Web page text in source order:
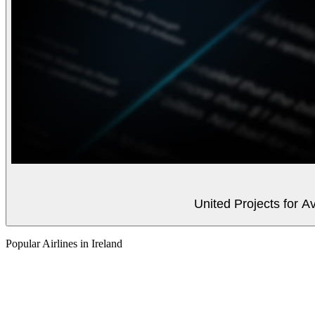
United Projects for
Popular Airlines in Ireland